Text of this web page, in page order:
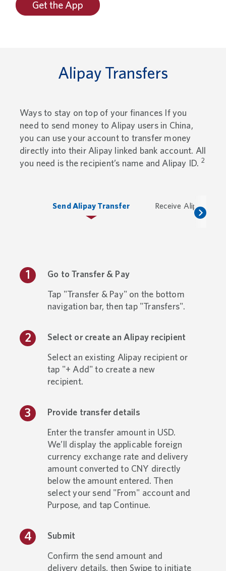
Get the App
Alipay Transfers
Ways to stay on top of your finances If you
need to send money to Alipay users in China,
you can use your account to transfer money
directly into their Alipay linked bank account. All
you need is the recipient’s name and Alipay ID. 2
Send Alipay Transfer Receive Alipay
Go to Transfer & Pay
Tap "Transfer & Pay" on the bottom
navigation bar, then tap "Transfers".
Select or create an Alipay recipient
Select an existing Alipay recipient or
tap "+ Add" to create a new
recipient.
Provide transfer details
Enter the transfer amount in USD.
We’ll display the applicable foreign
currency exchange rate and delivery
amount converted to CNY directly
below the amount entered. Then
select your send "From" account and
Purpose, and tap Continue.
Submit
Confirm the send amount and
delivery details, then Swipe to initiate